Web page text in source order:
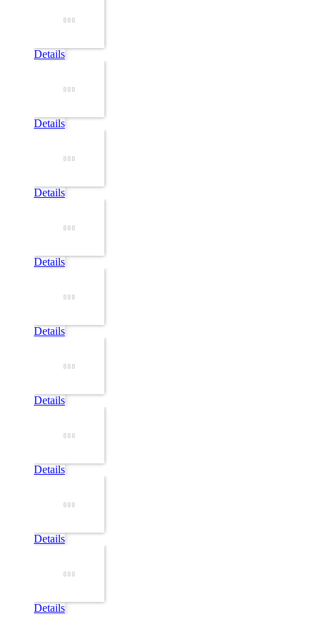
Details
Details
Details
Details
Details
Details
Details
Details
Details